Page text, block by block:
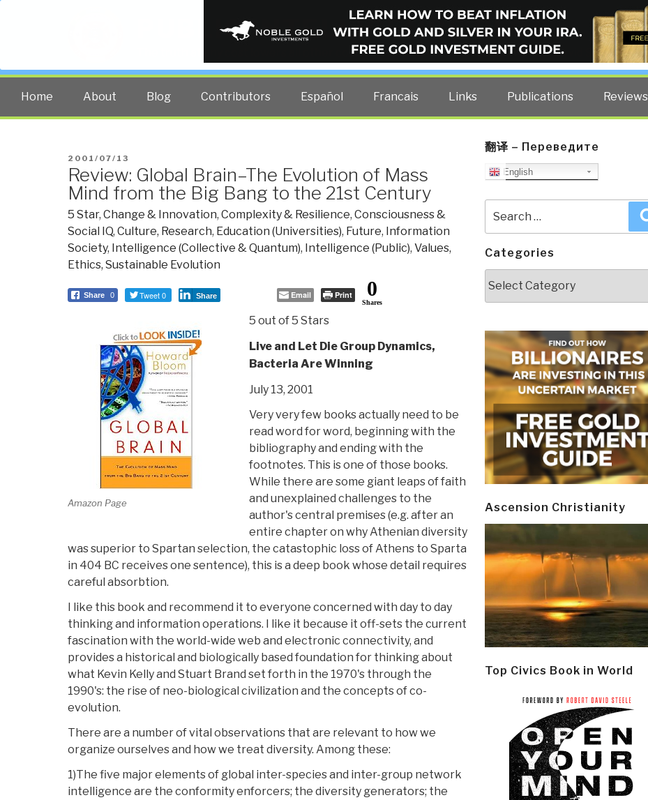
PUBLIC INTELLIGENCE BLOG
The truth at any cost lowers all other costs — curated by former US spy Robert David Steele.
Home About Blog Contributors Español Francais Links Publications Reviews
POSTED
ON
2001/07/13
Review: Global Brain–The Evolution of Mass
Mind from the Big Bang to the 21st Century
5 Star, Change & Innovation, Complexity & Resilience, Consciousness &
Social IQ, Culture, Research, Education (Universities), Future, Information
Society, Intelligence (Collective & Quantum), Intelligence (Public), Values,
Ethics, Sustainable Evolution
Share 0 Tweet 0 Share Email Print 0
Shares
Amazon Page
5 out of 5 Stars
Live and Let Die Group Dynamics,
Bacteria Are Winning
July 13, 2001
Very very few books actually need to be
read word for word, beginning with the
bibliography and ending with the
footnotes. This is one of those books.
While there are some giant leaps of faith
and unexplained challenges to the
author's central premises (e.g. after an
entire chapter on why Athenian diversity
was superior to Spartan selection, the catastophic loss of Athens to Sparta
in 404 BC receives one sentence), this is a deep book whose detail requires
careful absorbtion.
I like this book and recommend it to everyone concerned with day to day
thinking and information operations. I like it because it off-sets the current
fascination with the world-wide web and electronic connectivity, and
provides a historical and biologically based foundation for thinking about
what Kevin Kelly and Stuart Brand set forth in the 1970's through the
1990's: the rise of neo-biological civilization and the concepts of co-
evolution.
There are a number of vital observations that are relevant to how we
organize ourselves and how we treat diversity. Among these:
1)The five major elements of global inter-species and inter-group network
intelligence are the conformity enforcers; the diversity generators; the
翻译 – Переведите
English
for:
Categories
Ascension Christianity
Top Civics Book in World